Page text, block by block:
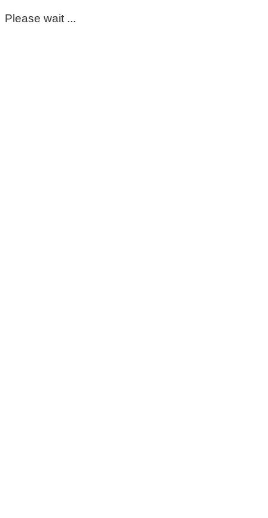
Please wait ...